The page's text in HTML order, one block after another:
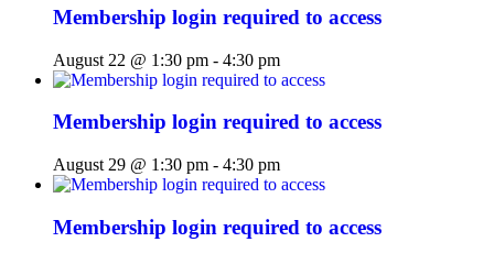
Membership login required to access
August 22 @ 1:30 pm - 4:30 pm
Membership login required to access
August 29 @ 1:30 pm - 4:30 pm
Membership login required to access